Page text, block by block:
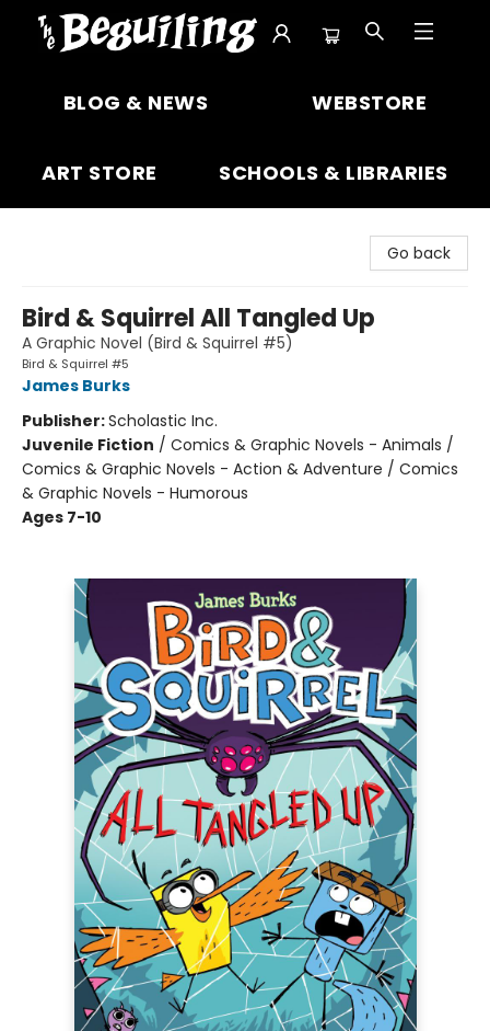
BLOG & NEWS WEBSTORE
ART STORE SCHOOLS & LIBRARIES
Go back
Bird & Squirrel All Tangled Up
A Graphic Novel (Bird & Squirrel #5)
Bird & Squirrel #5
James Burks
Publisher:Scholastic Inc.
Juvenile Fiction / Comics & Graphic Novels - Animals /
Comics & Graphic Novels - Action & Adventure / Comics
& Graphic Novels - Humorous
Ages 7-10